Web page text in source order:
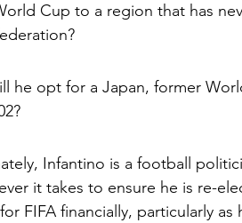
Cup to a region that has
he opt for a Japan, former
Infantino is a football
it takes to ensure he is re-
FIFA financially, particularly